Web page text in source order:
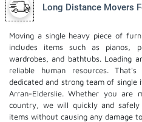
Long Distance Movers
Moving a single heavy piece of
includes items such as pianos,
wardrobes, and bathtubs. Loading
reliable human resources.
dedicated and strong team of single
Arran-Elderslie. Whether you are
country, we will quickly and
items without causing any damage